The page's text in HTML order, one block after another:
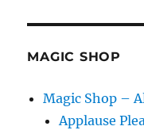
MAGIC SHOP
Magic Shop –
Applause